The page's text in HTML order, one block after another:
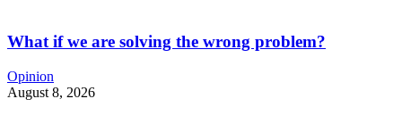
What if we are solving the wrong problem?
Opinion
August 8, 2026